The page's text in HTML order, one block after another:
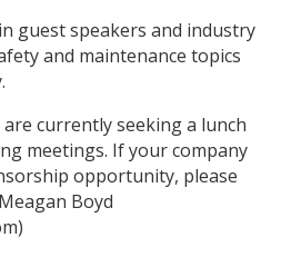
guest speakers and industry
and maintenance topics
are currently seeking a lunch
meetings. If your company
opportunity, please
Boyd